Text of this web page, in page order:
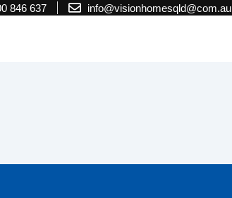
846 637 info@visionhomesqld@com.au